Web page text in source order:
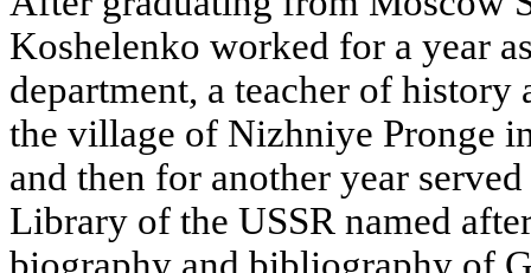
Koshelenko worked for a year
department, a teacher of history
the village of Nizhniye Pronge
and then for another year
Library of the USSR named
biography and bibliography of